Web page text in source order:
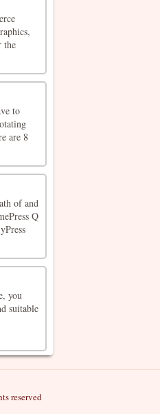
the
to
are 8
of and
Q
you
suitable
reserved